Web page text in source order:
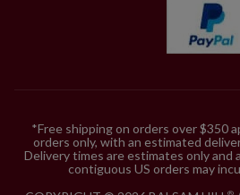
*Free shipping on orders over $350
orders only, with an estimated
Delivery times are estimates only and
contiguous US orders may
®